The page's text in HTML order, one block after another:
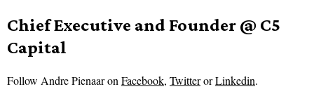
Chief Executive and Founder @ C5
Capital
Follow Andre Pienaar onFacebook, TwitterorLinkedin.